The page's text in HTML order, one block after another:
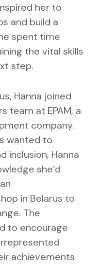
her to
and build a
spent time
the vital skills
step.
Hanna joined
team at EPAM, a
company.
wanted to
inclusion, Hanna
she’d
in Belarus to
The
to encourage
achievements